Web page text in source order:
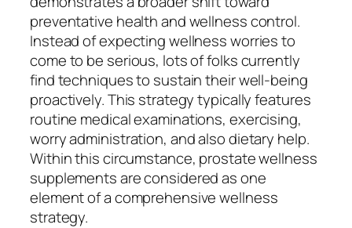
preventative health and wellness control.
Instead of expecting wellness worries to
come to be serious, lots of folks currently
find techniques to sustain their well-being
proactively. This strategy typically features
routine medical examinations, exercising,
worry administration, and also dietary help.
Within this circumstance, prostate wellness
supplements are considered as one
element of a comprehensive wellness
strategy.